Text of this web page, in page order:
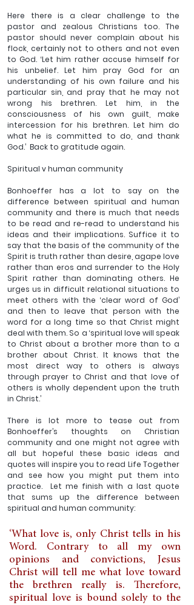
Here there is a clear challenge to the
pastor and zealous Christians too. The
pastor should never complain about his
flock, certainly not to others and not even
to God. ‘Let him rather accuse himself for
his unbelief. Let him pray God for an
understanding of his own failure and his
particular sin, and pray that he may not
wrong his brethren. Let him, in the
consciousness of his own guilt, make
intercession for his brethren. Let him do
what he is committed to do, and thank
God.’  Back to gratitude again.
Spiritual v human community
Bonhoeffer has a lot to say on the
difference between spiritual and human
community and there is much that needs
to be read and re-read to understand his
ideas and their implications. Suffice it to
say that the basis of the community of the
Spirit is truth rather than desire, agape love
rather than eros and surrender to the Holy
Spirit rather than dominating others. He
urges us in difficult relational situations to
meet others with the ‘clear word of God’
and then to leave that person with the
word for a long time so that Christ might
deal with them. So a ‘spiritual love will speak
to Christ about a brother more than to a
brother about Christ. It knows that the
most direct way to others is always
through prayer to Christ and that love of
others is wholly dependent upon the truth
in Christ.’
There is lot more to tease out from
Bonhoeffer’s thoughts on Christian
community and one might not agree with
all but hopeful these basic ideas and
quotes will inspire you to read Life Together
and see how you might put them into
practice.  Let me finish with a last quote
that sums up the difference between
spiritual and human community:
‘What love is, only Christ tells in his
Word. Contrary to all my own
opinions and convictions, Jesus
Christ will tell me what love toward
the brethren really is. Therefore,
spiritual love is bound solely to the